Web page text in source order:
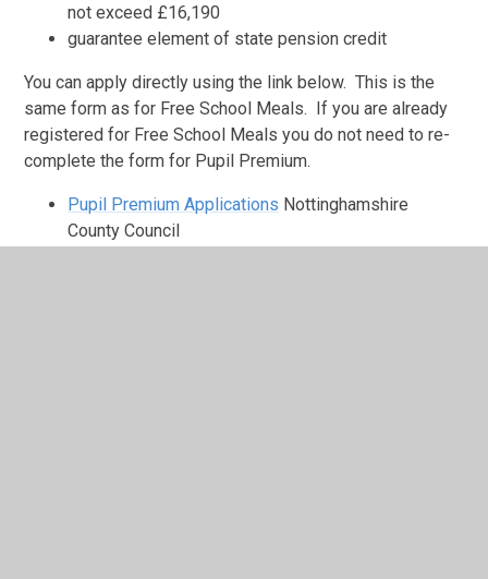
not exceed £16,190
guarantee element of state pension credit
You can apply directly using the link below. This is the
same form as for Free School Meals. If you are already
registered for Free School Meals you do not need to re-
complete the form for Pupil Premium.
Pupil Premium Applications Nottinghamshire
County Council